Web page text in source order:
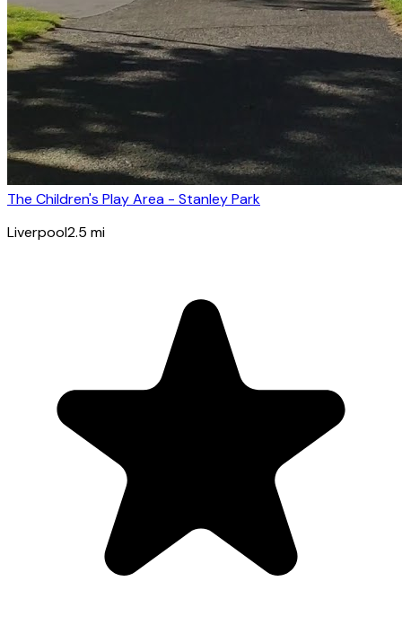
The Children's Play Area - Stanley Park
Liverpool2.5 mi